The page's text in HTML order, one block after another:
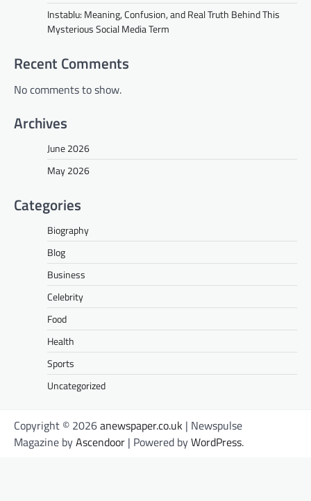
Instablu: Meaning, Confusion, and Real Truth Behind This
Mysterious Social Media Term
Recent Comments
No comments to show.
Archives
June 2026
May 2026
Categories
Biography
Blog
Business
Celebrity
Food
Health
Sports
Uncategorized
Copyright © 2026anewspaper.co.uk | Newspulse
Magazine byAscendoor | Powered byWordPress.